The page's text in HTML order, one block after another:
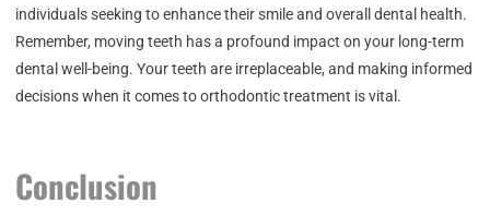
individuals seeking to enhance their smile and overall dental health.
Remember, moving teeth has a profound impact on your long-term
dental well-being. Your teeth are irreplaceable, and making informed
decisions when it comes to orthodontic treatment is vital.
Conclusion